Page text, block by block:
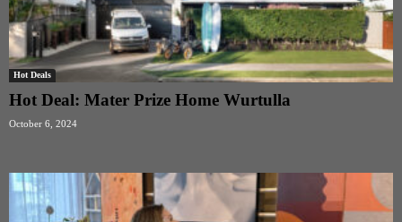
Hot Deals
Hot Deal: Mater Prize Home Wurtulla
October 6, 2024